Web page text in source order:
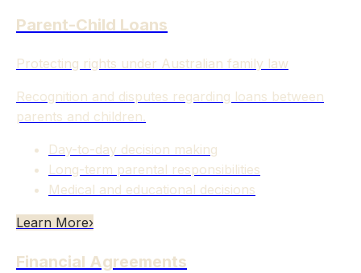
Parent-Child Loans
Protecting rights under Australian family law
Recognition and disputes regarding loans between
parents and children.
Day-to-day decision making
Long-term parental responsibilities
Medical and educational decisions
Learn More›
Financial Agreements